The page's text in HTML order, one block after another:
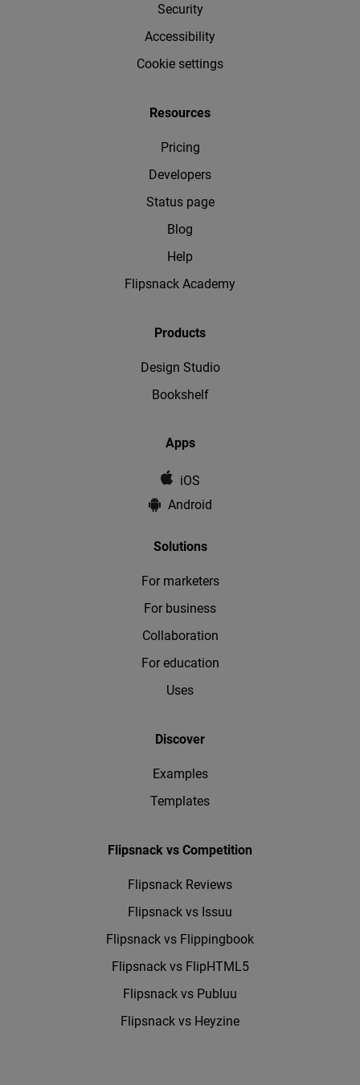
Security
Accessibility
Cookie settings
Resources
Pricing
Developers
Status page
Blog
Help
Flipsnack Academy
Products
Design Studio
Bookshelf
Apps
iOS
Android
Solutions
For marketers
For business
Collaboration
For education
Uses
Discover
Examples
Templates
Flipsnack vs Competition
Flipsnack Reviews
Flipsnack vs Issuu
Flipsnack vs Flippingbook
Flipsnack vs FlipHTML5
Flipsnack vs Publuu
Flipsnack vs Heyzine